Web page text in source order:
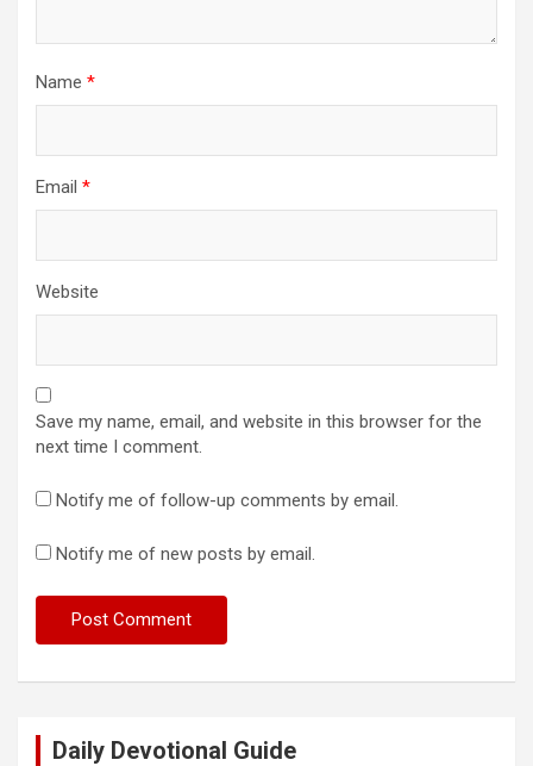
Name *
Email *
Website
Save my name, email, and website in this browser for the
next time I comment.
Notify me of follow-up comments by email.
Notify me of new posts by email.
Daily Devotional Guide